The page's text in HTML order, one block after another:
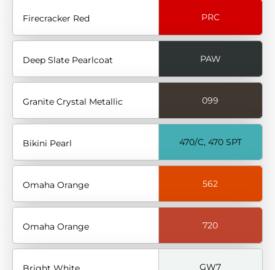
Firecracker Red PRC
Deep Slate Pearlcoat PAW
Granite Crystal Metallic 099
Bikini Pearl 470/C, 470 SPT
Omaha Orange 562
Omaha Orange 720
GW7